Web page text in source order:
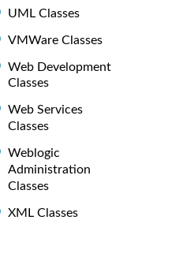
UML Classes
VMWare Classes
Web Development
Classes
Web Services
Classes
Weblogic
Administration
Classes
XML Classes